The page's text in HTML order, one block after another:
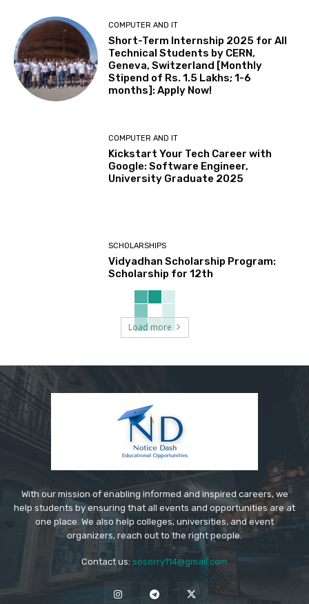
COMPUTER AND IT
Short-Term Internship 2025 for All
Technical Students by CERN,
Geneva, Switzerland [Monthly
Stipend of Rs. 1.5 Lakhs; 1-6
months]: Apply Now!
COMPUTER AND IT
Kickstart Your Tech Career with
Google: Software Engineer,
University Graduate 2025
SCHOLARSHIPS
Vidyadhan Scholarship Program:
Scholarship for 12th
Load more
With our mission of enabling informed and inspired careers, we
help students by ensuring that all events and opportunities are at
one place. We also help colleges, universities, and event
organizers, reach out to the right people.
Contact us: sosorry114@gmail.com